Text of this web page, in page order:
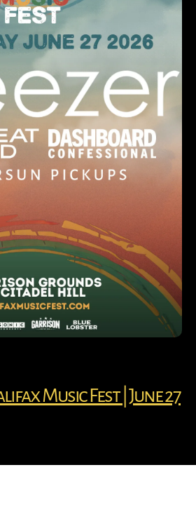
Music Fest | June 27